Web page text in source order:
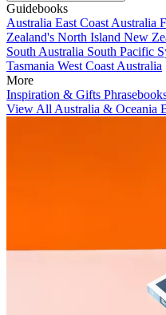
Guidebooks
Australia East Coast Australia
Zealand's North Island New
South Australia South Pacific
Tasmania West Coast Australia
More
Inspiration & Gifts
View All Australia & Oceania